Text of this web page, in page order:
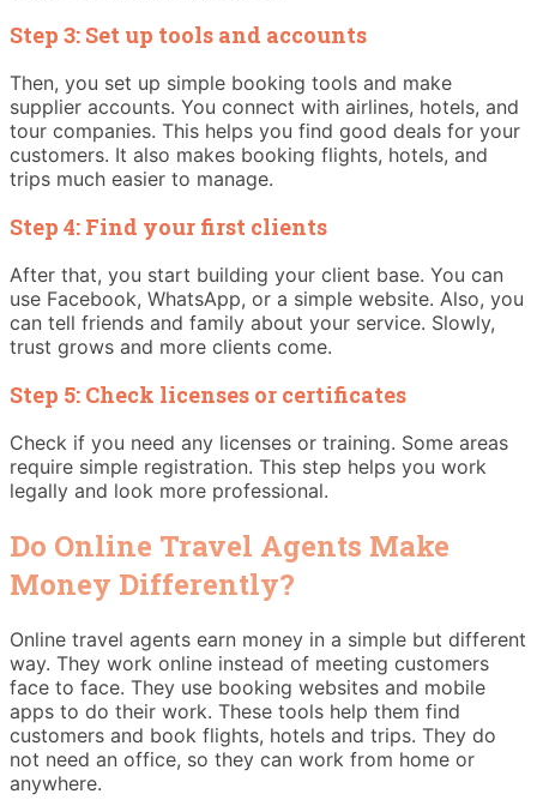
Step 3: Set up tools and accounts
Then, you set up simple booking tools and make
supplier accounts. You connect with airlines, hotels, and
tour companies. This helps you find good deals for your
customers. It also makes booking flights, hotels, and
trips much easier to manage.
Step 4: Find your first clients
After that, you start building your client base. You can
use Facebook, WhatsApp, or a simple website. Also, you
can tell friends and family about your service. Slowly,
trust grows and more clients come.
Step 5: Check licenses or certificates
Check if you need any licenses or training. Some areas
require simple registration. This step helps you work
legally and look more professional.
Do Online Travel Agents Make
Money Differently?
Online travel agents earn money in a simple but different
way. They work online instead of meeting customers
face to face. They use booking websites and mobile
apps to do their work. These tools help them find
customers and book flights, hotels and trips. They do
not need an office, so they can work from home or
anywhere.